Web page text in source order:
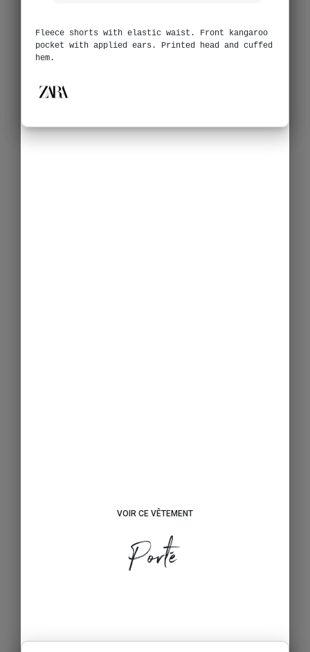
Fleece shorts with elastic waist. Front kangaroo
pocket with applied ears. Printed head and cuffed
hem.
VOIR CE VÊTEMENT
Porté